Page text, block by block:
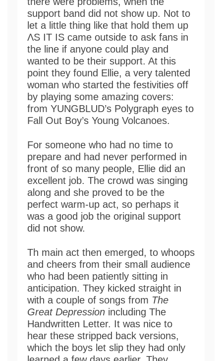
support band did not show up. Not to
let a little thing like that hold them up
ΛS IT IS came outside to ask fans in
the line if anyone could play and
wanted to be their support. At this
point they found Ellie, a very talented
woman who started the festivities off
by playing some amazing covers:
from YUNGBLUD’s Polygraph eyes to
Fall Out Boy’s Young Volcanoes.
For someone who had no time to
prepare and had never performed in
front of so many people, Ellie did an
excellent job. The crowd was singing
along and she proved to be the
perfect warm-up act, so perhaps it
was a good job the original support
did not show.
Th main act then emerged, to whoops
and cheers from their small audience
who had been patiently sitting in
anticipation. They kicked straight in
with a couple of songs from The
Great Depression including The
Handwritten Letter. It was nice to
hear these stripped back versions,
which the boys let slip they had only